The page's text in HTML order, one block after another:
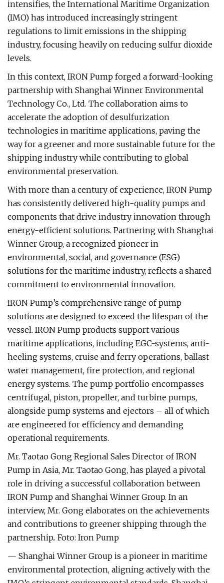
intensifies, the International Maritime Organization
(IMO) has introduced increasingly stringent
regulations to limit emissions in the shipping
industry, focusing heavily on reducing sulfur dioxide
levels.
In this context, IRON Pump forged a forward-looking
partnership with Shanghai Winner Environmental
Technology Co., Ltd. The collaboration aims to
accelerate the adoption of desulfurization
technologies in maritime applications, paving the
way for a greener and more sustainable future for the
shipping industry while contributing to global
environmental preservation.
With more than a century of experience, IRON Pump
has consistently delivered high-quality pumps and
components that drive industry innovation through
energy-efficient solutions. Partnering with Shanghai
Winner Group, a recognized pioneer in
environmental, social, and governance (ESG)
solutions for the maritime industry, reflects a shared
commitment to environmental innovation.
IRON Pump’s comprehensive range of pump
solutions are designed to exceed the lifespan of the
vessel. IRON Pump products support various
maritime applications, including EGC-systems, anti-
heeling systems, cruise and ferry operations, ballast
water management, fire protection, and regional
energy systems. The pump portfolio encompasses
centrifugal, piston, propeller, and turbine pumps,
alongside pump systems and ejectors – all of which
are engineered for efficiency and demanding
operational requirements.
Mr. Taotao Gong Regional Sales Director of IRON
Pump in Asia, Mr. Taotao Gong, has played a pivotal
role in driving a successful collaboration between
IRON Pump and Shanghai Winner Group. In an
interview, Mr. Gong elaborates on the achievements
and contributions to greener shipping through the
partnership.. Foto: Iron Pump
— Shanghai Winner Group is a pioneer in maritime
environmental protection, aligning actively with the